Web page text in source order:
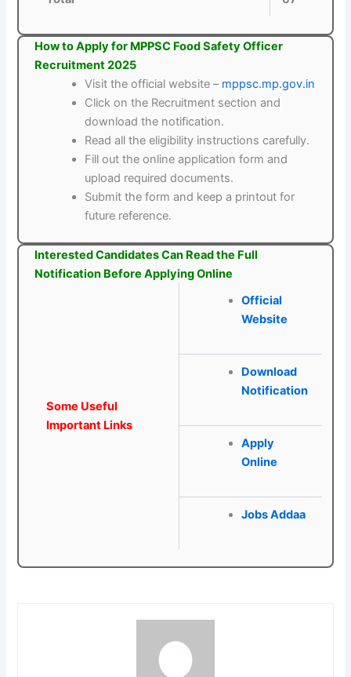
How to Apply for MPPSC Food Safety Officer
Recruitment 2025
Visit the official website – mppsc.mp.gov.in
Click on the Recruitment section and
download the notification.
Read all the eligibility instructions carefully.
Fill out the online application form and
upload required documents.
Submit the form and keep a printout for
future reference.
Interested Candidates Can Read the Full
Notification Before Applying Online
Some Useful
Important Links
Official
Website
Download
Notification
Apply
Online
Jobs Addaa